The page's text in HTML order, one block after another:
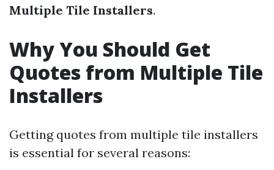
Multiple Tile Installers.
Why You Should Get
Quotes from Multiple Tile
Installers
Getting quotes from multiple tile installers
is essential for several reasons: